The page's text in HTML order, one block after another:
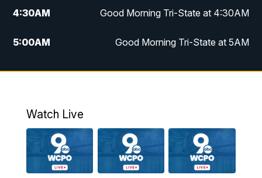
4:30AM Good Morning Tri-State at 4:30AM
5:00AM Good Morning Tri-State at 5AM
6:00AM Good Morning Tri-State at 6AM
AM WCPO 9 Headlines
9:00AM WCPO 9 Headlines
Watch Live